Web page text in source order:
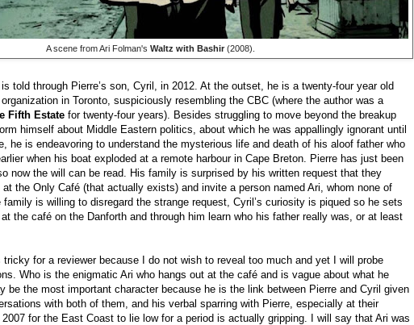
A scene from Ari Folman's Waltz with Bashir (2008).
told through Pierre’s son, Cyril, in 2012. At the outset, he is a twenty-four year old
in Toronto, suspiciously resembling the CBC (where the author was a
Fifth Estate for twenty-four years). Besides struggling to move beyond the breakup
himself about Middle Eastern politics, about which he was appallingly ignorant until
he is endeavoring to understand the mysterious life and death of his aloof father who
when his boat exploded at a remote harbour in Cape Breton. Pierre has just been
now the will can be read. His family is surprised by his written request that they
the Only Café (that actually exists) and invite a person named Ari, whom none of
family is willing to disregard the strange request, Cyril’s curiosity is piqued so he sets
the café on the Danforth and through him learn who his father really was, or at least
for a reviewer because I do not wish to reveal too much and yet I will probe
Who is the enigmatic Ari who hangs out at the café and is vague about what he
be the most important character because he is the link between Pierre and Cyril given
with both of them, and his verbal sparring with Pierre, especially at their
for the East Coast to lie low for a period is actually gripping. I will say that Ari was